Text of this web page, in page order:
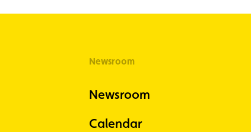
Newsroom
Newsroom
Calendar